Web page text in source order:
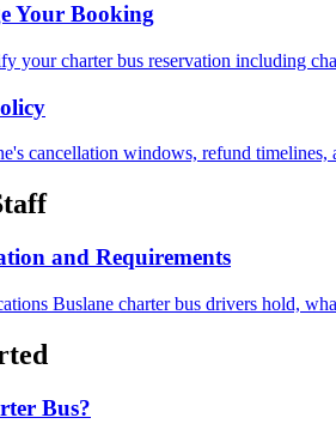
Your Booking
your charter bus reservation including
cancellation windows, refund
and Requirements
Buslane charter bus drivers hold,
Bus?